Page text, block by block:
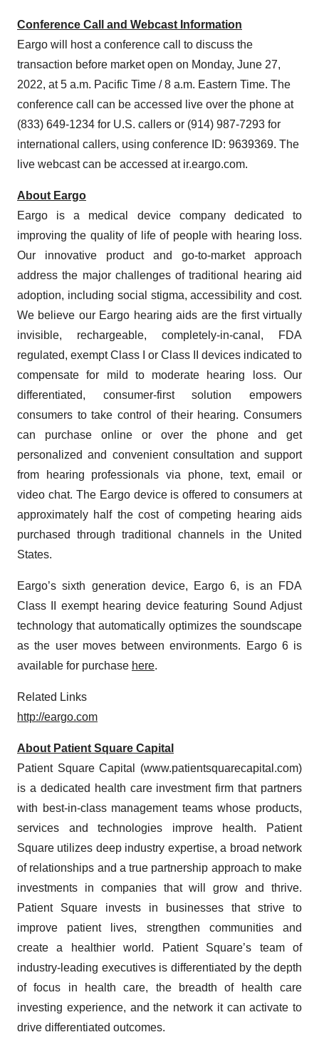
Conference Call and Webcast Information
Eargo will host a conference call to discuss the
transaction before market open on Monday, June 27,
2022, at 5 a.m. Pacific Time / 8 a.m. Eastern Time. The
conference call can be accessed live over the phone at
(833) 649-1234 for U.S. callers or (914) 987-7293 for
international callers, using conference ID: 9639369. The
live webcast can be accessed at ir.eargo.com.
About Eargo
Eargo is a medical device company dedicated to
improving the quality of life of people with hearing loss.
Our innovative product and go-to-market approach
address the major challenges of traditional hearing aid
adoption, including social stigma, accessibility and cost.
We believe our Eargo hearing aids are the first virtually
invisible, rechargeable, completely-in-canal, FDA
regulated, exempt Class I or Class II devices indicated to
compensate for mild to moderate hearing loss. Our
differentiated, consumer-first solution empowers
consumers to take control of their hearing. Consumers
can purchase online or over the phone and get
personalized and convenient consultation and support
from hearing professionals via phone, text, email or
video chat. The Eargo device is offered to consumers at
approximately half the cost of competing hearing aids
purchased through traditional channels in the United
States.
Eargo’s sixth generation device, Eargo 6, is an FDA
Class II exempt hearing device featuring Sound Adjust
technology that automatically optimizes the soundscape
as the user moves between environments. Eargo 6 is
available for purchase here.
Related Links
http://eargo.com
About Patient Square Capital
Patient Square Capital (www.patientsquarecapital.com)
is a dedicated health care investment firm that partners
with best-in-class management teams whose products,
services and technologies improve health. Patient
Square utilizes deep industry expertise, a broad network
of relationships and a true partnership approach to make
investments in companies that will grow and thrive.
Patient Square invests in businesses that strive to
improve patient lives, strengthen communities and
create a healthier world. Patient Square’s team of
industry-leading executives is differentiated by the depth
of focus in health care, the breadth of health care
investing experience, and the network it can activate to
drive differentiated outcomes.